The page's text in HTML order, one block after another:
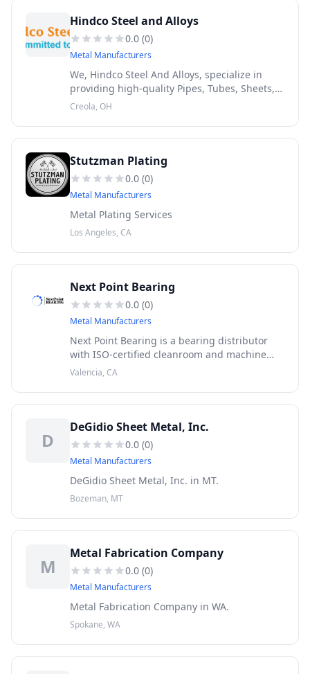
Hindco Steel and Alloys
0.0 (0)
Metal Manufacturers
We, Hindco Steel And Alloys, specialize in
providing high-quality Pipes, Tubes, Sheets,
Plates, Coils, Round Bars, Flanges, Fittings,
prices to meet your div
Creola, OH
Stutzman Plating
0.0 (0)
Metal Manufacturers
Metal Plating Services
Los Angeles, CA
Next Point Bearing
0.0 (0)
Metal Manufacturers
Next Point Bearing is a bearing distributor
with ISO-certified cleanroom and machine
shop services.
Valencia, CA
D
DeGidio Sheet Metal, Inc.
0.0 (0)
Metal Manufacturers
DeGidio Sheet Metal, Inc. in MT.
Bozeman, MT
M
Metal Fabrication Company
0.0 (0)
Metal Manufacturers
Metal Fabrication Company in WA.
Spokane, WA